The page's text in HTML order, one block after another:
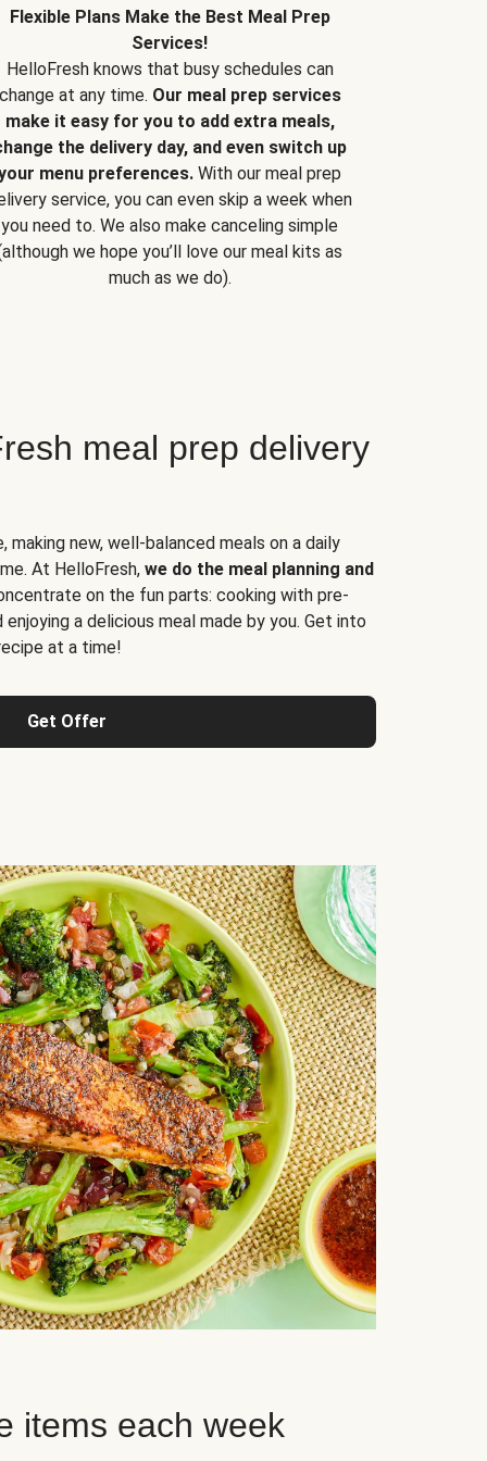
Flexible Plans Make the Best Meal Prep
Services!
HelloFresh knows that busy schedules can
change at any time. Our meal prep services
make it easy for you to add extra meals,
the delivery day, and even switch up
menu preferences. With our meal prep
service, you can even skip a week when
you need to. We also make canceling simple
we hope you’ll love our meal kits as
much as we do).
meal prep delivery
making new, well-balanced meals on a daily
At HelloFresh, we do the meal planning and
on the fun parts: cooking with pre-
a delicious meal made by you. Get into
at a time!
Get Offer
items each week